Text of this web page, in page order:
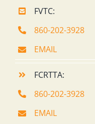
FVTC:
860-202-3928
EMAIL
FCRTTA:
860-202-3928
EMAIL